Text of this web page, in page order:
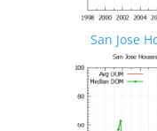
San Jose